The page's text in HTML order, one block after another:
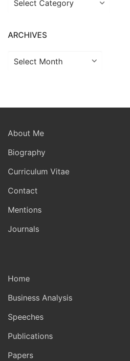
ARCHIVES
Archives
About Me
Biography
Curriculum Vitae
Contact
Mentions
Journals
Home
Business Analysis
Speeches
Publications
Papers